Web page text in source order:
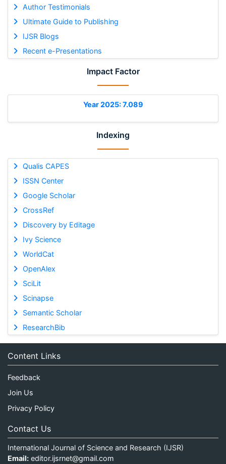
Author Testimonials
Ultimate Guide to Publishing
IJSR Blogs
Recent e-Presentations
Impact Factor
Year 2025: 7.089
Indexing
Qualis CAPES
ISSN Center
Google Scholar
CrossRef
Discovery by Editage
Ivy Science
WorldCat
OpenAlex
SciLit
Scinapse
Semantic Scholar
ResearchBib
Content Links
Feedback
Join Us
Privacy Policy
Contact Us
International Journal of Science and Research (IJSR)
Email: editor.ijsrnet@gmail.com